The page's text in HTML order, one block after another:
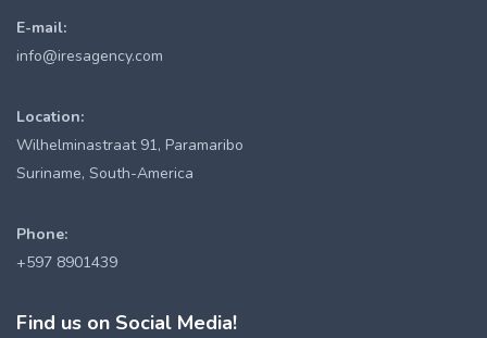
E-mail:
info@iresagency.com
Location:
Wilhelminastraat 91, Paramaribo
Suriname, South-America
Phone:
+597 8901439
Find us on Social Media!